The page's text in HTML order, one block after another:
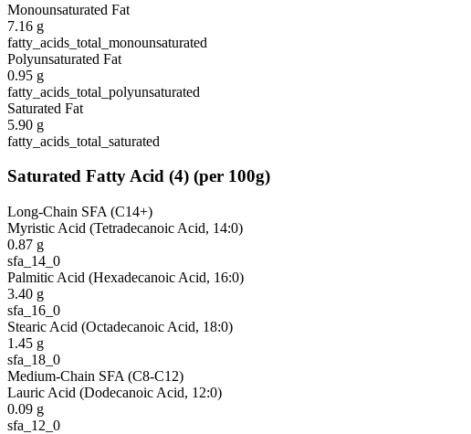
Monounsaturated Fat
7.16 g
fatty_acids_total_monounsaturated
Polyunsaturated Fat
0.95 g
fatty_acids_total_polyunsaturated
Saturated Fat
5.90 g
fatty_acids_total_saturated
Saturated Fatty Acid (4) (per 100g)
Long-Chain SFA (C14+)
Myristic Acid (Tetradecanoic Acid, 14:0)
0.87 g
sfa_14_0
Palmitic Acid (Hexadecanoic Acid, 16:0)
3.40 g
sfa_16_0
Stearic Acid (Octadecanoic Acid, 18:0)
1.45 g
sfa_18_0
Medium-Chain SFA (C8-C12)
Lauric Acid (Dodecanoic Acid, 12:0)
0.09 g
sfa_12_0